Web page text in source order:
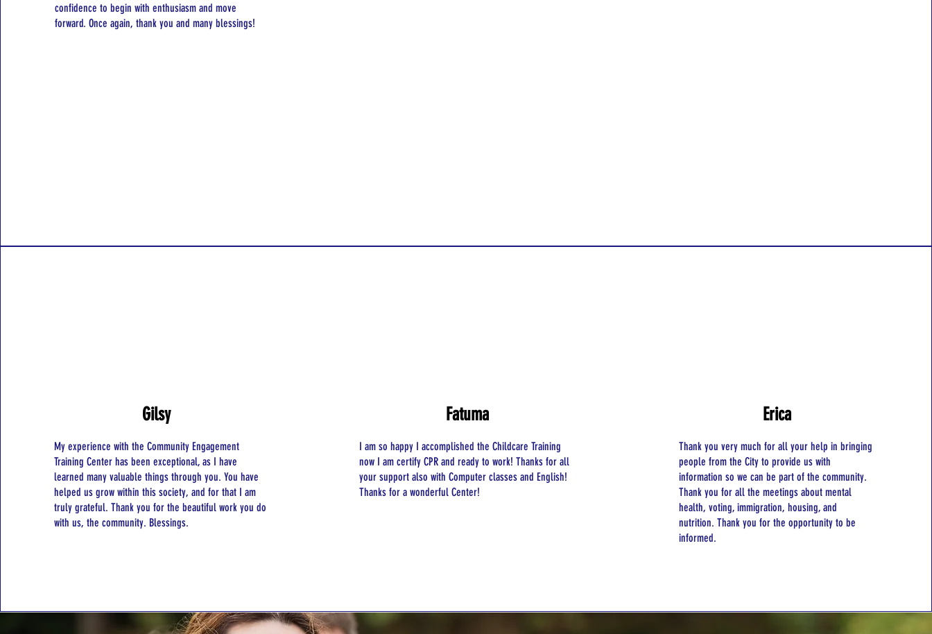
confidence to begin with enthusiasm and move
forward. Once again, thank you and many blessings!
Gilsy
My experience with the Community Engagement
Training Center has been exceptional, as I have
learned many valuable things through you. You have
helped us grow within this society, and for that I am
truly grateful. Thank you for the beautiful work you do
with us, the community. Blessings.
Fatuma
I am so happy I accomplished the Childcare Training
now I am certify CPR and ready to work! Thanks for all
your support also with Computer classes and English!
​Thanks for a wonderful Center!
Erica
Thank you very much for all your help in bringing
people from the City to provide us with
information so we can be part of the community.
Thank you for all the meetings about mental
health, voting, immigration, housing, and
nutrition. Thank you for the opportunity to be
informed.